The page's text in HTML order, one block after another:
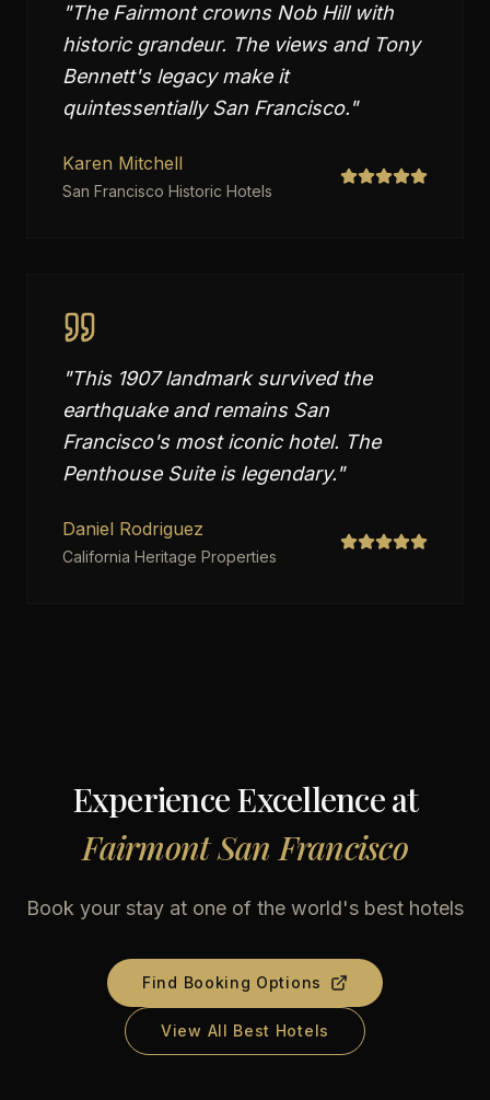
"The Fairmont crowns Nob Hill with
historic grandeur. The views and Tony
Bennett's legacy make it
quintessentially San Francisco."
Karen Mitchell
San Francisco Historic Hotels
"This 1907 landmark survived the
earthquake and remains San
Francisco's most iconic hotel. The
Penthouse Suite is legendary."
Daniel Rodriguez
California Heritage Properties
Experience Excellence at
Fairmont San Francisco
Book your stay at one of the world's best hotels
Find Booking Options
View All Best Hotels